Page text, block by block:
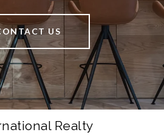
US
Realty